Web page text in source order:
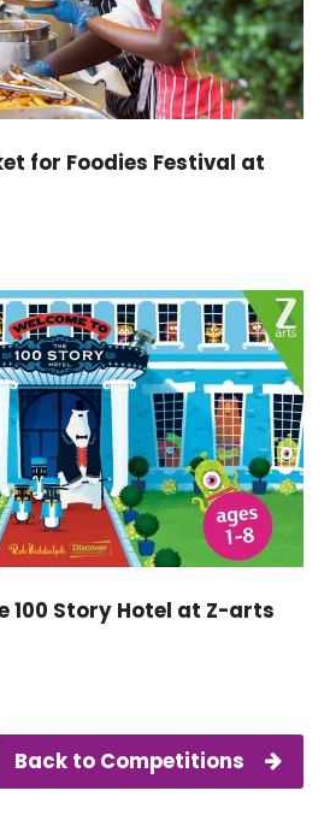
for Foodies Festival at
100 Story Hotel at Z-arts
Back to Competitions